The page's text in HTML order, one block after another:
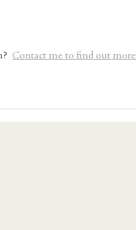
Contact me to find out more